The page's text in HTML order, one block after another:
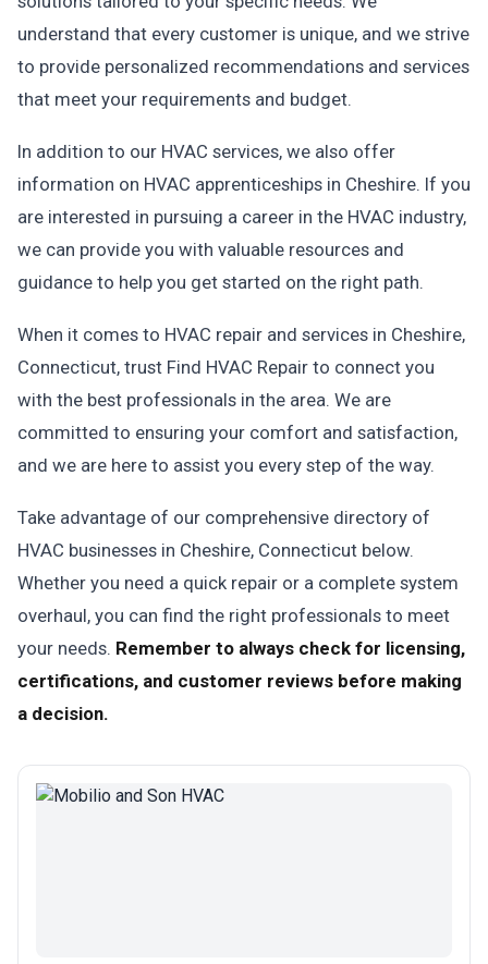
understand that every customer is unique, and we strive
to provide personalized recommendations and services
that meet your requirements and budget.
In addition to our HVAC services, we also offer
information on HVAC apprenticeships in Cheshire. If you
are interested in pursuing a career in the HVAC industry,
we can provide you with valuable resources and
guidance to help you get started on the right path.
When it comes to HVAC repair and services in Cheshire,
Connecticut, trust Find HVAC Repair to connect you
with the best professionals in the area. We are
committed to ensuring your comfort and satisfaction,
and we are here to assist you every step of the way.
Take advantage of our comprehensive directory of
HVAC businesses in Cheshire, Connecticut below.
Whether you need a quick repair or a complete system
overhaul, you can find the right professionals to meet
your needs. Remember to always check for licensing,
certifications, and customer reviews before making
a decision.